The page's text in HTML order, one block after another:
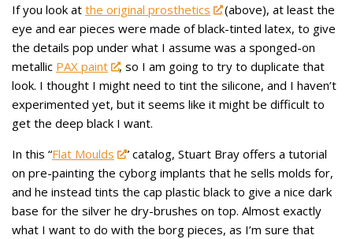
If you look at the original prosthetics
(above), at least the
eye and ear pieces were made of black-tinted latex, to give
the details pop under what I assume was a sponged-on
metallic PAX paint
, so I am going to try to duplicate that
look. I thought I might need to tint the silicone, and I haven’t
experimented yet, but it seems like it might be difficult to
get the deep black I want.
In this “Flat Moulds
” catalog, Stuart Bray offers a tutorial
on pre-painting the cyborg implants that he sells molds for,
and he instead tints the cap plastic black to give a nice dark
base for the silver he dry-brushes on top. Almost exactly
what I want to do with the borg pieces, as I’m sure that